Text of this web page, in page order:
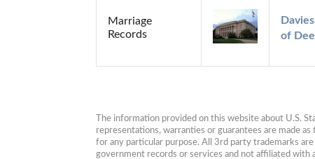
Marriage
Records
of
The information provided on this website about U.S.
representations, warranties or guarantees are made
for any particular purpose. All 3rd party trademarks
government records or services and not affiliated with